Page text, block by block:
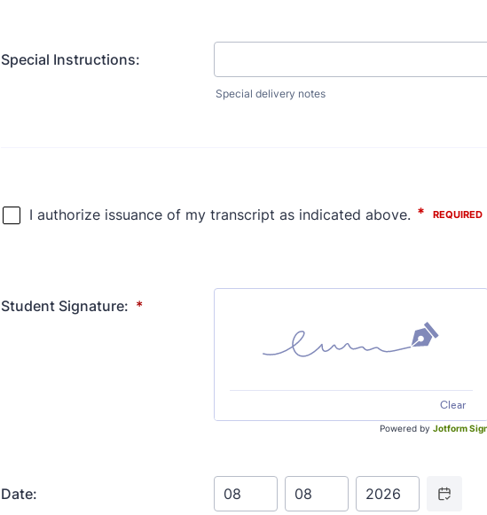
Special Instructions:
Special delivery notes
Student Signature: *
Clear
Powered by Jotform
Date: